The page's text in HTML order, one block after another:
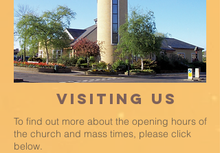
Visiting Us
To find out more about the opening hours of
the church and mass times, please click
below.